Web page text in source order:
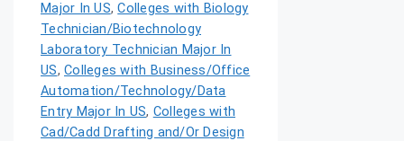
Major In US,Colleges with Biology
Technician/Biotechnology
Laboratory Technician Major In
US, Colleges with Business/Office
Automation/Technology/Data
Entry Major In US, Colleges with
Cad/Cadd Drafting and/Or Design